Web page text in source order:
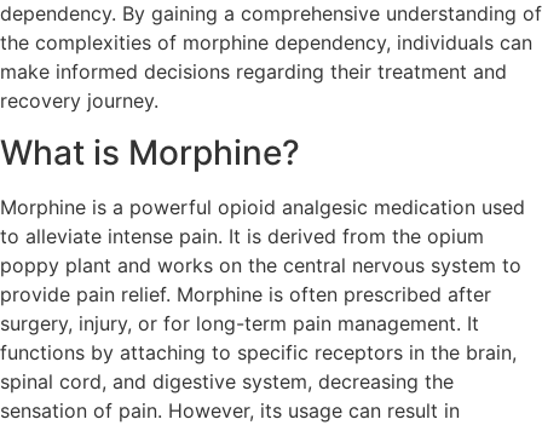
dependency. By gaining a comprehensive understanding of
the complexities of morphine dependency, individuals can
make informed decisions regarding their treatment and
recovery journey.
What is Morphine?
Morphine is a powerful opioid analgesic medication used
to alleviate intense pain. It is derived from the opium
poppy plant and works on the central nervous system to
provide pain relief. Morphine is often prescribed after
surgery, injury, or for long-term pain management. It
functions by attaching to specific receptors in the brain,
spinal cord, and digestive system, decreasing the
sensation of pain. However, its usage can result in